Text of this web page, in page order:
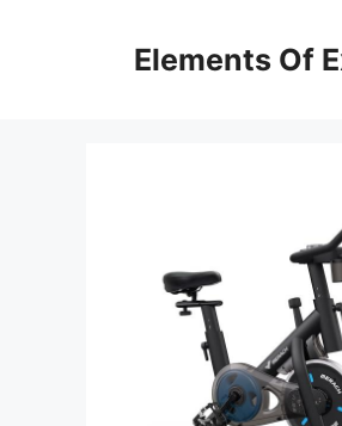
Elements Of